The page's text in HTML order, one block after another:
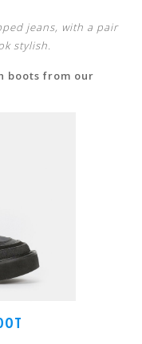
jeans, with a pair
stylish.
boots from our